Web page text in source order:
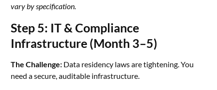
vary by specification.
Step 5: IT & Compliance
Infrastructure (Month 3–5)
The Challenge: Data residency laws are tightening. You
need a secure, auditable infrastructure.